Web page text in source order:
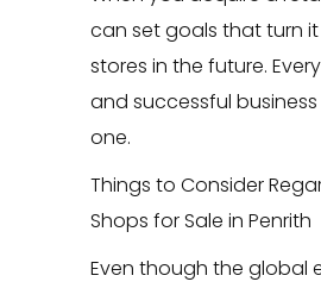
can set goals that turn
stores in the future.
and successful
one.
Things to Consider
Shops for Sale in Penrith
Even though the global